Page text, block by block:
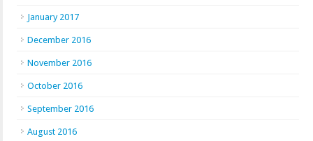
January 2017
December 2016
November 2016
October 2016
September 2016
August 2016